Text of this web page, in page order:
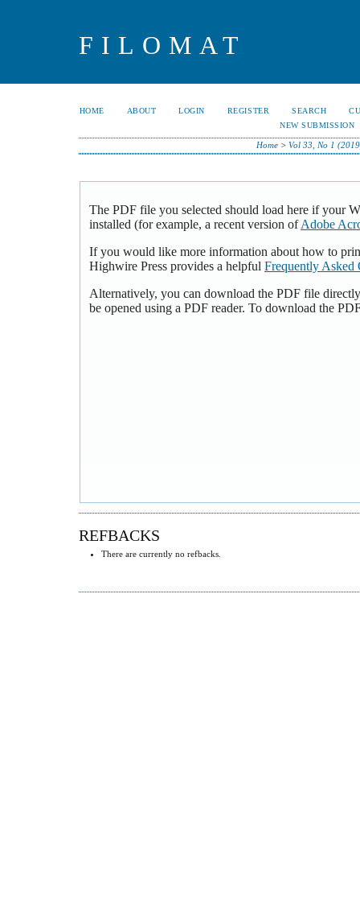
FILOMAT
HOME ABOUT LOGIN REGISTER SEARCH
NEW SUBMISSION
Home> Vol 33, No 1
The PDF file you selected should load here if your
installed (for example, a recent version ofAdobe
If you would like more information about how to
Highwire Press provides a helpful Frequently Asked
Alternatively, you can download the PDF file
be opened using a PDF reader. To download the
REFBACKS
There are currently no refbacks.